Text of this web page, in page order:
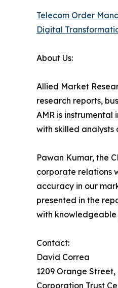
Telecom Order
Digital
About Us:
Allied Market
research reports,
AMR is
with skilled analysts
Pawan Kumar, the
corporate relations
accuracy in our
presented in the
with knowledgeable
Contact:
David Correa
1209 Orange Street,
Corporation Trust